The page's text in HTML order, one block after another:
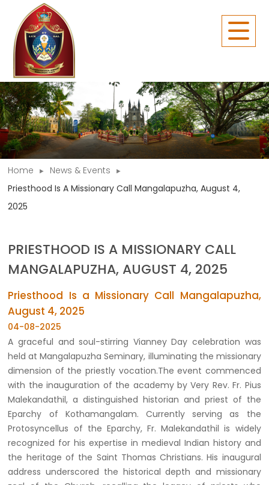
Home
News & Events
Priesthood Is A Missionary Call Mangalapuzha, August 4,
2025
PRIESTHOOD IS A MISSIONARY CALL
MANGALAPUZHA, AUGUST 4, 2025
Priesthood Is a Missionary Call Mangalapuzha,
August 4, 2025
04-08-2025
A graceful and soul-stirring Vianney Day celebration was
held at Mangalapuzha Seminary, illuminating the missionary
dimension of the priestly vocation.The event commenced
with the inauguration of the academy by Very Rev. Fr. Pius
Malekandathil, a distinguished historian and priest of the
Eparchy of Kothamangalam. Currently serving as the
Protosyncellus of the Eparchy, Fr. Malekandathil is widely
recognized for his expertise in medieval Indian history and
the heritage of the Saint Thomas Christians. His inaugural
address underscored the historical depth and missionary